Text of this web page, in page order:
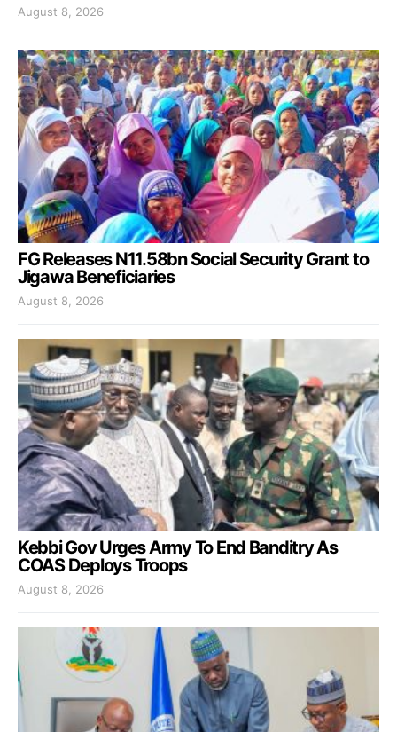
August 8, 2026
FG Releases N11.58bn Social Security Grant to
Jigawa Beneficiaries
August 8, 2026
Kebbi Gov Urges Army To End Banditry As
COAS Deploys Troops
August 8, 2026